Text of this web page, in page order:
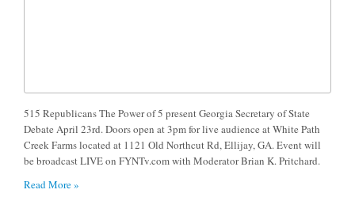
515 Republicans The Power of 5 present Georgia Secretary of State
Debate April 23rd. Doors open at 3pm for live audience at White Path
Creek Farms located at 1121 Old Northcut Rd, Ellijay, GA. Event will
be broadcast LIVE on FYNTv.com with Moderator Brian K. Pritchard.
Read More »